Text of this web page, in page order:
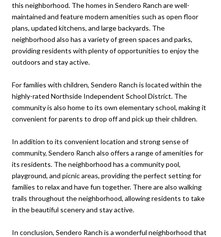
this neighborhood. The homes in Sendero Ranch are well-
maintained and feature modern amenities such as open floor
plans, updated kitchens, and large backyards. The
neighborhood also has a variety of green spaces and parks,
providing residents with plenty of opportunities to enjoy the
outdoors and stay active.
For families with children, Sendero Ranch is located within the
highly-rated Northside Independent School District. The
community is also home to its own elementary school, making it
convenient for parents to drop off and pick up their children.
In addition to its convenient location and strong sense of
community, Sendero Ranch also offers a range of amenities for
its residents. The neighborhood has a community pool,
playground, and picnic areas, providing the perfect setting for
families to relax and have fun together. There are also walking
trails throughout the neighborhood, allowing residents to take
in the beautiful scenery and stay active.
In conclusion, Sendero Ranch is a wonderful neighborhood that